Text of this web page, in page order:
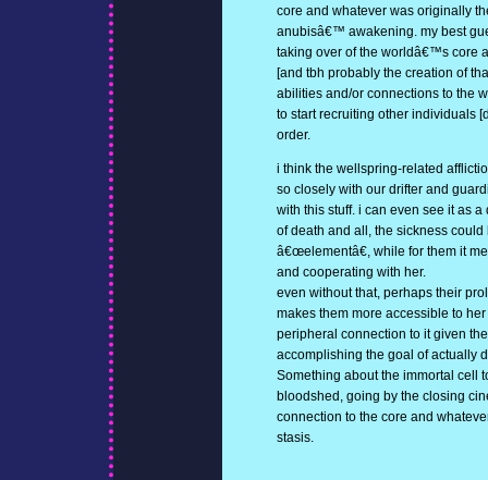
core and whatever was originally
anubisâ€™ awakening. my best
taking over of the worldâ€™s core
[and tbh probably the creation of
abilities and/or connections to the
to start recruiting other individuals
order.
i think the wellspring-related
so closely with our drifter and
with this stuff. i can even see it as
of death and all, the sickness
â€œelementâ€, while for them it
and cooperating with her.
even without that, perhaps their
makes them more accessible to
peripheral connection to it given
accomplishing the goal of actually
Something about the immortal cell
bloodshed, going by the closing
connection to the core and
stasis.